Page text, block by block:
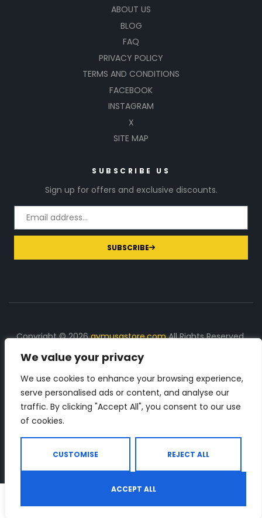
We value your privacy
We use cookies to enhance your browsing experience,
serve personalised ads or content, and analyse our
traffic. By clicking "Accept All", you consent to our use
of cookies.
CUSTOMISE REJECT ALL
ACCEPT ALL
ABOUT US
BLOG
FAQ
PRIVACY POLICY
TERMS AND CONDITIONS
FACEBOOK
INSTAGRAM
X
SITE MAP
SUBSCRIBE US
Sign up for offers and exclusive discounts.
SUBSCRIBE
Copyright © 2026gymusastore.comAll Rights Reserved.
DISCLOSURE: We earn a commission on purchases
made through links on this page
The Number 1 source for in-depth supplement and gym
equipment products descriptions and reviews. Check all
Shop Search Wishlist